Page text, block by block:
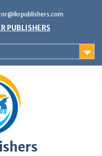
PUBLISHERS